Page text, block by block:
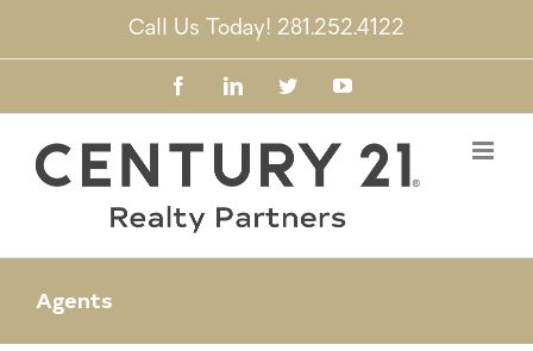
Call Us Today! 281.252.4122
FacebookLinkedInTwitterYouTube
Agents